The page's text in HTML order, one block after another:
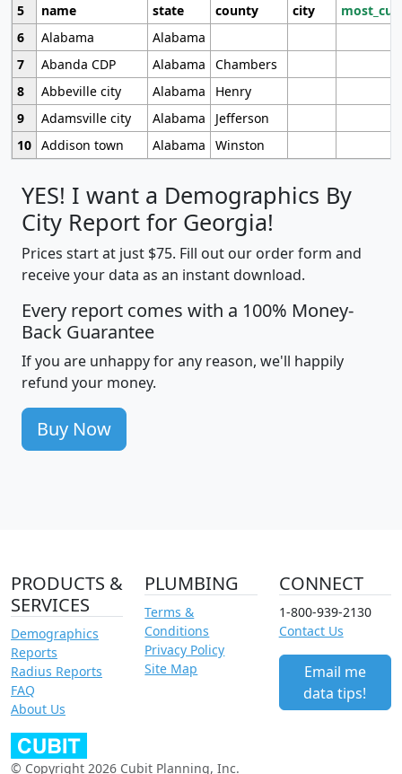
5
name state county city
6
Alabama
Alabama
7
Abanda CDP Alabama
Chambers
8
Abbeville city Alabama
Henry
9
Adamsville city Alabama
Jefferson
10 Addison town Alabama Winston
YES! I want a Demographics By
City Report for Georgia!
Prices start at just $75. Fill out our order form and
receive your data as an instant download.
Every report comes with a 100% Money-
Back Guarantee
If you are unhappy for any reason, we'll happily
refund your money.
Buy Now
PRODUCTS &
SERVICES
Demographics
Reports
Radius Reports
FAQ
About Us
PLUMBING
Terms &
Conditions
Privacy Policy
Site Map
CONNECT
1-800-939-2130
Contact Us
Email me
data tips!
© Copyright 2026 Cubit Planning, Inc.